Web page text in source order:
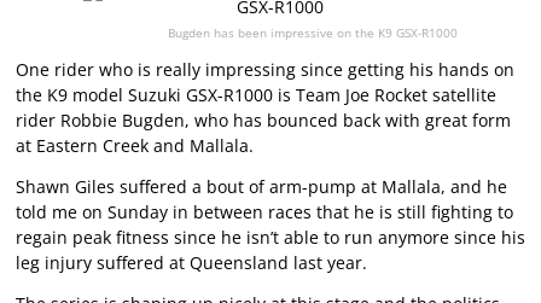
Bugden has been impressive on the K9 GSX-R1000
One rider who is really impressing since getting his hands on
the K9 model Suzuki GSX-R1000 is Team Joe Rocket satellite
rider Robbie Bugden, who has bounced back with great form
at Eastern Creek and Mallala.
Shawn Giles suffered a bout of arm-pump at Mallala, and he
told me on Sunday in between races that he is still fighting to
regain peak fitness since he isn’t able to run anymore since his
leg injury suffered at Queensland last year.